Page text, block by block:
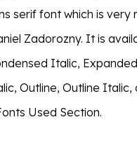
serif font which is very
Zadorozny. It is
Italic,
Outline, Outline
Used Section.